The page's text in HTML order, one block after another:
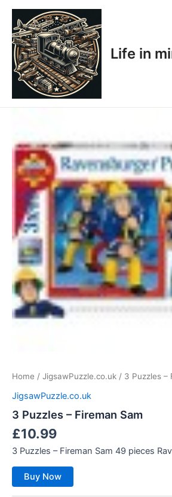
Skip
content
Life in
Home / JigsawPuzzle.co.uk / 3 Puzzles –
JigsawPuzzle.co.uk
3 Puzzles – Fireman Sam
£10.99
3 Puzzles – Fireman Sam 49 pieces
Buy Now